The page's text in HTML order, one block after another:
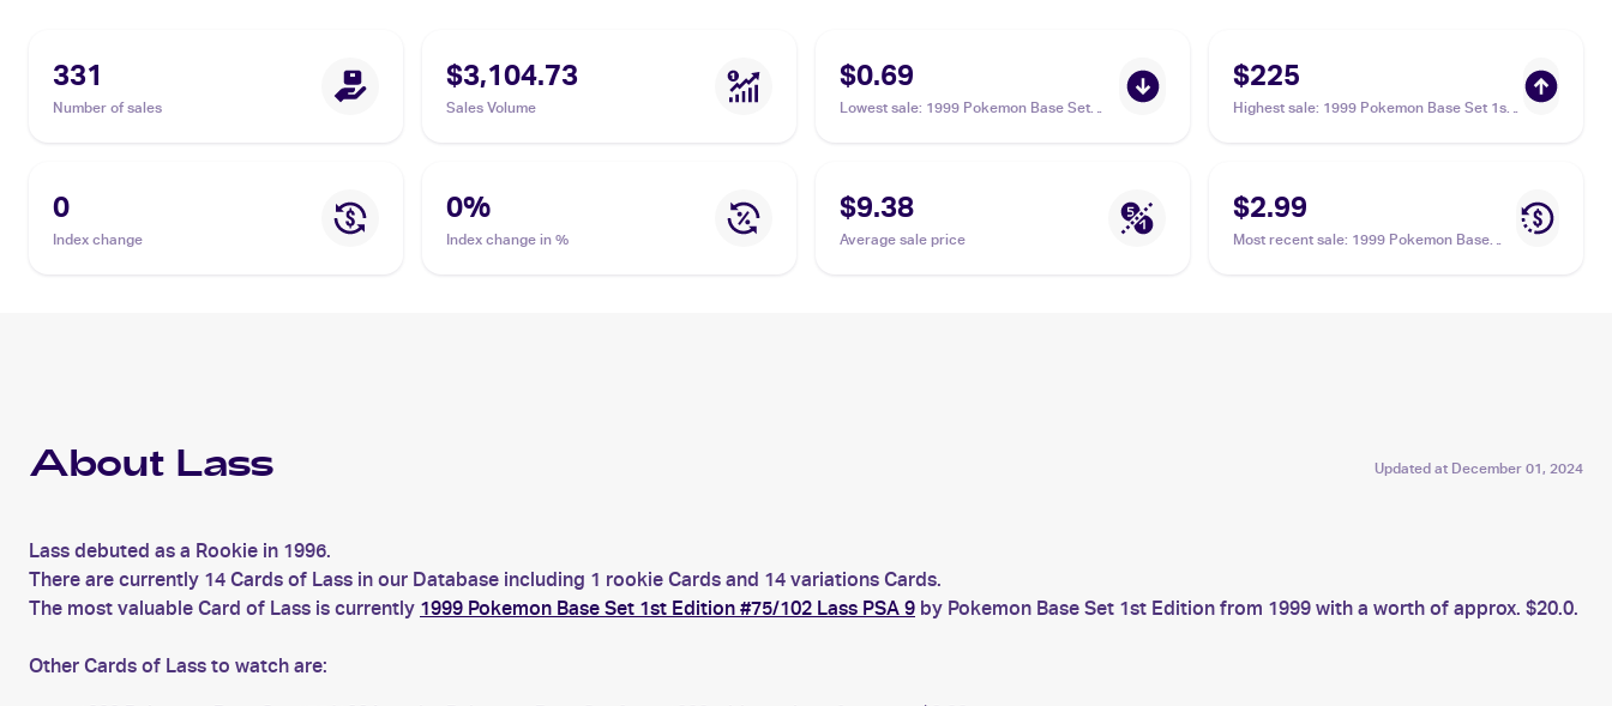
331
Number of sales
$3,104.73
Sales Volume
$0.69
Lowest sale: 1999 Pokemon Base Set
$225
Highest sale: 1999 Pokemon Base Set 1st
0
Index change
0%
Index change in %
$9.38
Average sale price
$2.99
Most recent sale: 1999 Pokemon Base
About Lass Updated at December 01, 2024
Lass debuted as a Rookie in 1996.
There are currently 14 Cards of Lass in our Database including 1 rookie Cards and 14 variations Cards.
The most valuable Card of Lass is currently 1999 Pokemon Base Set 1st Edition #75/102 Lass PSA 9 by Pokemon Base Set 1st Edition from 1999 with a worth of approx. $20.0.
Other Cards of Lass to watch are: